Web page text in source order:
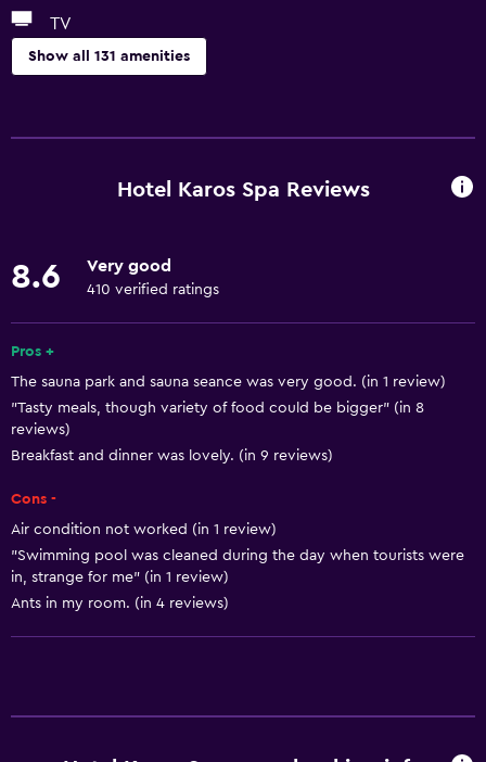
TV
Show all 131 amenities
Gift shop
Game room
Darts
Evening entertainment
Beauty salon
Horse riding
Table tennis
Pool table
Water sport facilities (on site)
General
Family rooms
Hotel Karos Spa Reviews
8.6 Very good
410 verified ratings
Pros +
The sauna park and sauna seance was very good. (in 1 review)
"Tasty meals, though variety of food could be bigger" (in 8
reviews)
Breakfast and dinner was lovely. (in 9 reviews)
Cons -
Air condition not worked (in 1 review)
"Swimming pool was cleaned during the day when tourists were
in, strange for me" (in 1 review)
Ants in my room. (in 4 reviews)